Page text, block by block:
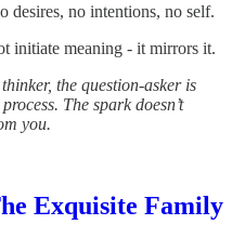
desires, no intentions, no self.
initiate meaning - it mirrors it.
the question-asker is
The spark doesn’t
you.
Exquisite Family